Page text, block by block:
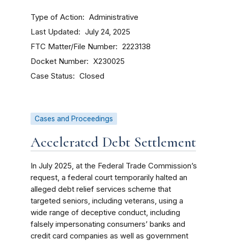
Type of Action Administrative
Last Updated July 24, 2025
FTC Matter/File Number 2223138
Docket Number X230025
Case Status Closed
Cases and Proceedings
Accelerated Debt Settlement
In July 2025, at the Federal Trade Commission’s
request, a federal court temporarily halted an
alleged debt relief services scheme that
targeted seniors, including veterans, using a
wide range of deceptive conduct, including
falsely impersonating consumers’ banks and
credit card companies as well as government